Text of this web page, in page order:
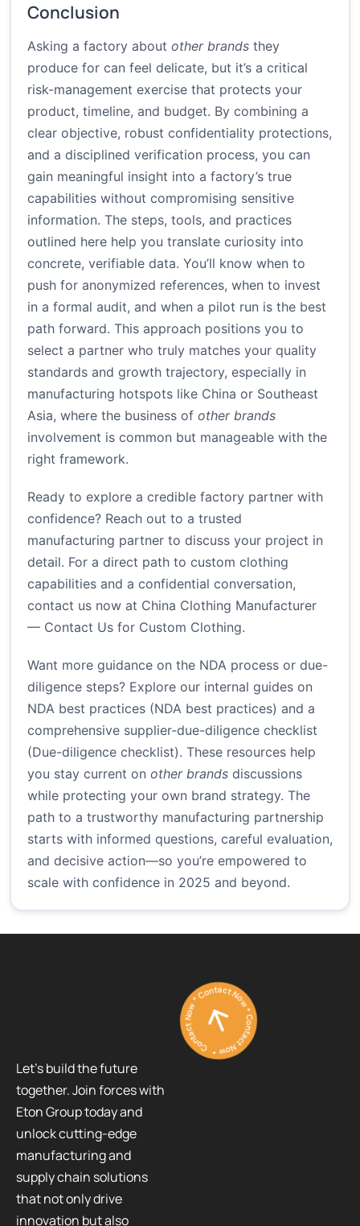
Conclusion
Asking a factory about other brands they
produce for can feel delicate, but it’s a critical
risk-management exercise that protects your
product, timeline, and budget. By combining a
clear objective, robust confidentiality protections,
and a disciplined verification process, you can
gain meaningful insight into a factory’s true
capabilities without compromising sensitive
information. The steps, tools, and practices
outlined here help you translate curiosity into
concrete, verifiable data. You’ll know when to
push for anonymized references, when to invest
in a formal audit, and when a pilot run is the best
path forward. This approach positions you to
select a partner who truly matches your quality
standards and growth trajectory, especially in
manufacturing hotspots like China or Southeast
Asia, where the business of other brands
involvement is common but manageable with the
right framework.
Ready to explore a credible factory partner with
confidence? Reach out to a trusted
manufacturing partner to discuss your project in
detail. For a direct path to custom clothing
capabilities and a confidential conversation,
contact us now at China Clothing Manufacturer
— Contact Us for Custom Clothing.
Want more guidance on the NDA process or due-
diligence steps? Explore our internal guides on
NDA best practices (NDA best practices) and a
comprehensive supplier-due-diligence checklist
(Due-diligence checklist). These resources help
you stay current on other brands discussions
while protecting your own brand strategy. The
path to a trustworthy manufacturing partnership
starts with informed questions, careful evaluation,
and decisive action—so you’re empowered to
scale with confidence in 2025 and beyond.
Let’s build the future
together. Join forces with
Eton Group today and
unlock cutting-edge
manufacturing and
supply chain solutions
that not only drive
innovation but also
Contact Now * Contact Now * Contact Now *